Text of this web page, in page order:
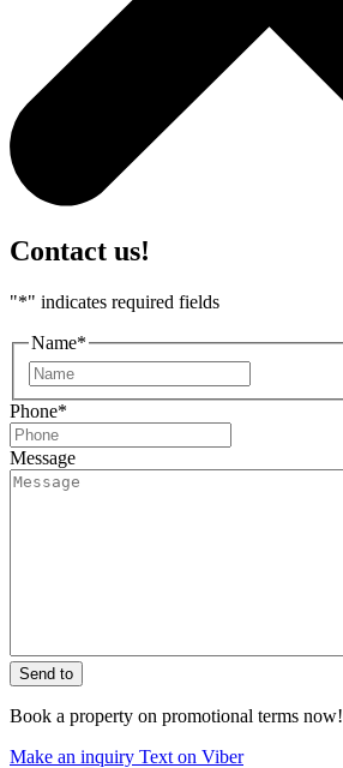
Contact us!
"*" indicates required fields
Name*
Phone*
Message
Send to
Book a property on promotional terms now!
Make an inquiry Text on Viber